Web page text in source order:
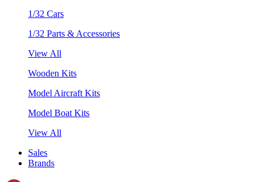
1/32 Cars
1/32 Parts & Accessories
View All
Wooden Kits
Model Aircraft Kits
Model Boat Kits
View All
Sales
Brands